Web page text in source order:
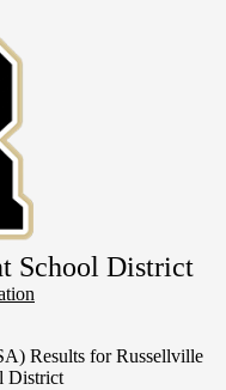
School District
Results for Russellville
District